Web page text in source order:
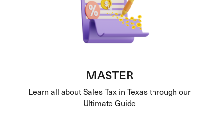
MASTER
Learn all about Sales Tax in Texas through our
Ultimate Guide